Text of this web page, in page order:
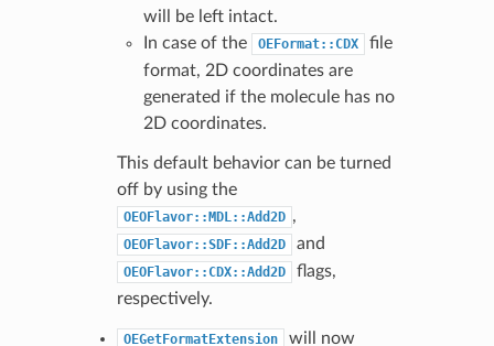
will be left intact.
In case of the
OEFormat::CDX
file
format, 2D coordinates are
generated if the molecule has no
2D coordinates.
This default behavior can be turned
off by using the
OEOFlavor::MDL::Add2D ,
OEOFlavor::SDF::Add2D and
OEOFlavor::CDX::Add2D
flags,
respectively.
OEGetFormatExtension will now